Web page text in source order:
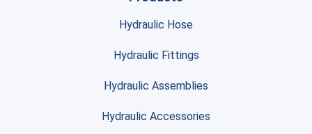
Hydraulic Hose
Hydraulic Fittings
Hydraulic Assemblies
Hydraulic Accessories